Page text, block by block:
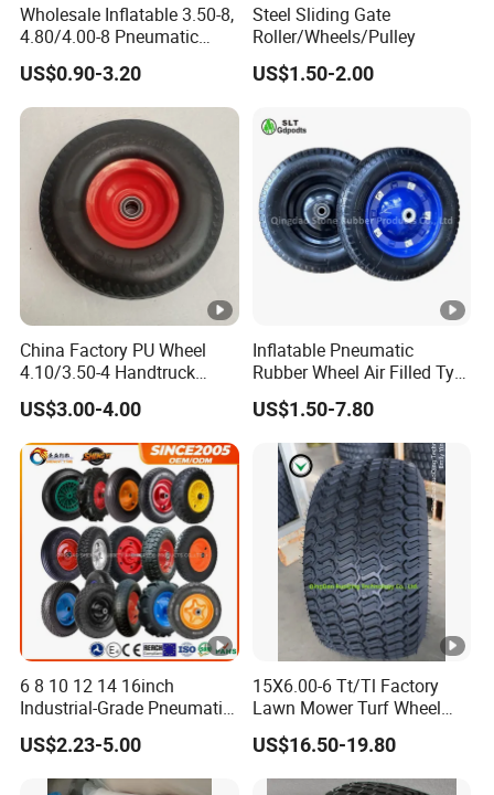
Wholesale Inflatable 3.50-8,
4.80/4.00-8 Pneumatic
Wheelbarrow Garden Dump
Cart, Garden /Rice Paddy
Trailers, Agricultural Tractor
Rubber Wheel Tire for Sale
US$0.90-3.20
Steel Sliding Gate
Roller/Wheels/Pulley
US$1.50-2.00
China Factory PU Wheel
4.10/3.50-4 Handtruck
Toolcart Tire
US$3.00-4.00
Inflatable Pneumatic
Rubber Wheel Air Filled Tyre
Wheelbarrow Wheel
US$1.50-7.80
6 8 10 12 14 16inch
Industrial-Grade Pneumatic
Rubber Wheels for Heavy
Loads
US$2.23-5.00
15X6.00-6 Tt/Tl Factory
Lawn Mower Turf Wheel
Tyre with Steel Rim
US$16.50-19.80